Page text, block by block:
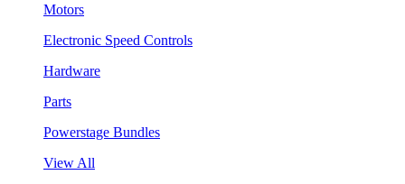
Motors
Electronic Speed Controls
Hardware
Parts
Powerstage Bundles
View All